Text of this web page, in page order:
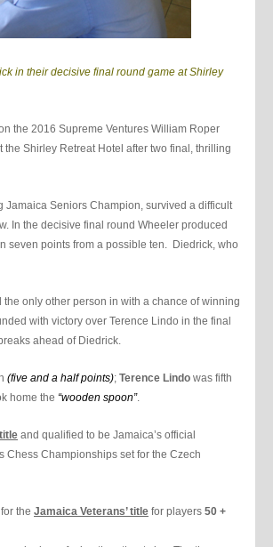
in their decisive final round game at Shirley
the 2016 Supreme Ventures William Roper
Shirley Retreat Hotel after two final, thrilling
Seniors Champion, survived a difficult
In the decisive final round Wheeler produced
seven points from a possible ten. Diedrick, who
only other person in with a chance of winning
with victory over Terence Lindo in the final
ahead of Diedrick.
(five and a half points); Terence Lindo was fifth
home the “wooden spoon”.
and qualified to be Jamaica’s official
Chess Championships set for the Czech
the Jamaica Veterans’ title for players 50 +